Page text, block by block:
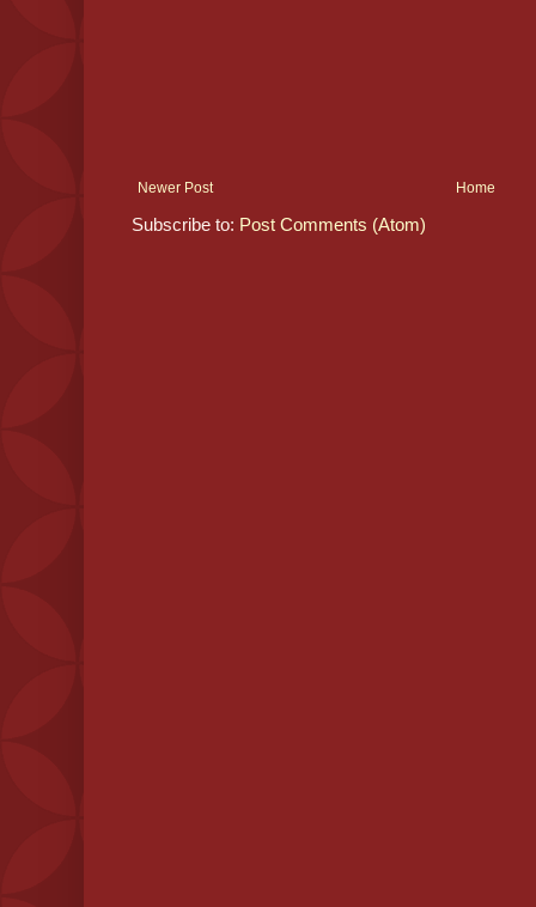
Newer Post Home
Subscribe to: Post Comments (Atom)